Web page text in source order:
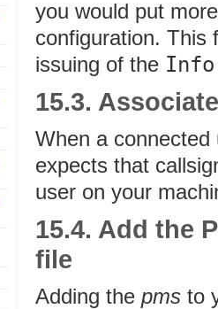
you would put
configuration. This
issuing of the Info
15.3.
When a
expects that
user on your
15.4. Add the
file
Adding the pms to